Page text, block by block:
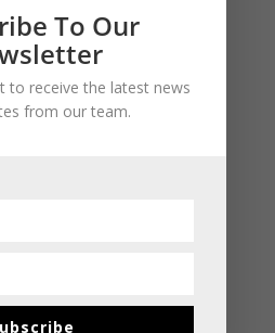
Diamond
To Our
to receive the latest news
from our team.